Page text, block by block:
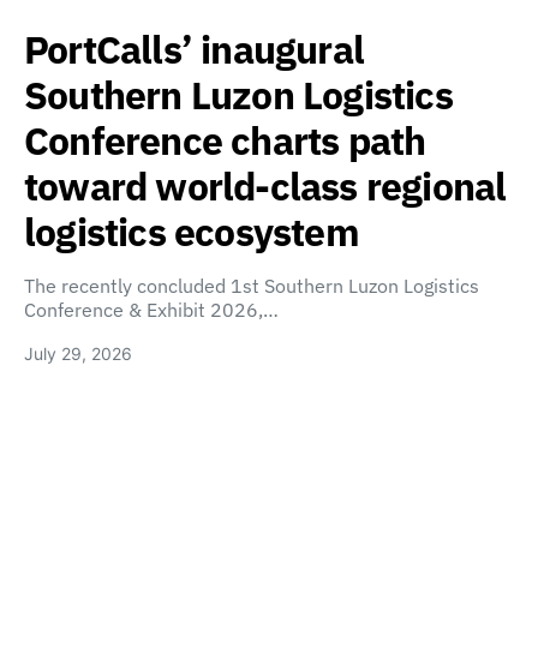
PortCalls’ inaugural
Southern Luzon Logistics
Conference charts path
toward world-class regional
logistics ecosystem
The recently concluded 1st Southern Luzon Logistics
Conference & Exhibit 2026,…
July 29, 2026